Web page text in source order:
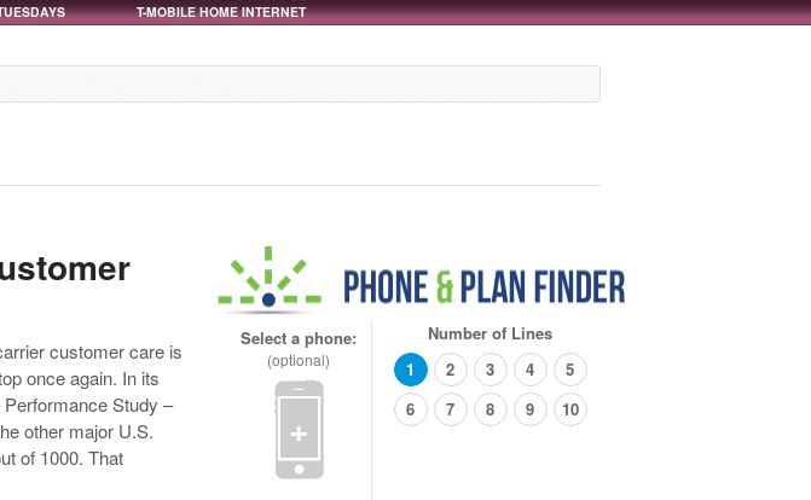
T-MOBILE HOME INTERNET
customer care is
once again. In its
Study –
other major U.S.
of 1000. That
Select a phone:
(optional)
+
Number of Lines
1
2 3 4
5
6
7 8 9 10